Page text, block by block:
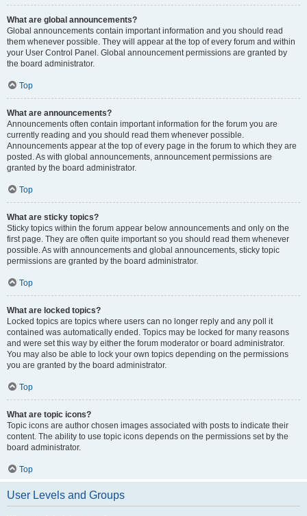
What are global announcements?
Global announcements contain important information and you should read
them whenever possible. They will appear at the top of every forum and within
your User Control Panel. Global announcement permissions are granted by
the board administrator.
Top
What are announcements?
Announcements often contain important information for the forum you are
currently reading and you should read them whenever possible.
Announcements appear at the top of every page in the forum to which they are
posted. As with global announcements, announcement permissions are
granted by the board administrator.
Top
What are sticky topics?
Sticky topics within the forum appear below announcements and only on the
first page. They are often quite important so you should read them whenever
possible. As with announcements and global announcements, sticky topic
permissions are granted by the board administrator.
Top
What are locked topics?
Locked topics are topics where users can no longer reply and any poll it
contained was automatically ended. Topics may be locked for many reasons
and were set this way by either the forum moderator or board administrator.
You may also be able to lock your own topics depending on the permissions
you are granted by the board administrator.
Top
What are topic icons?
Topic icons are author chosen images associated with posts to indicate their
content. The ability to use topic icons depends on the permissions set by the
board administrator.
Top
User Levels and Groups